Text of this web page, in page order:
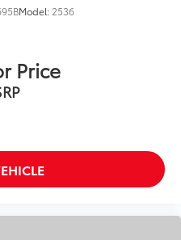
Model: 2536
Price